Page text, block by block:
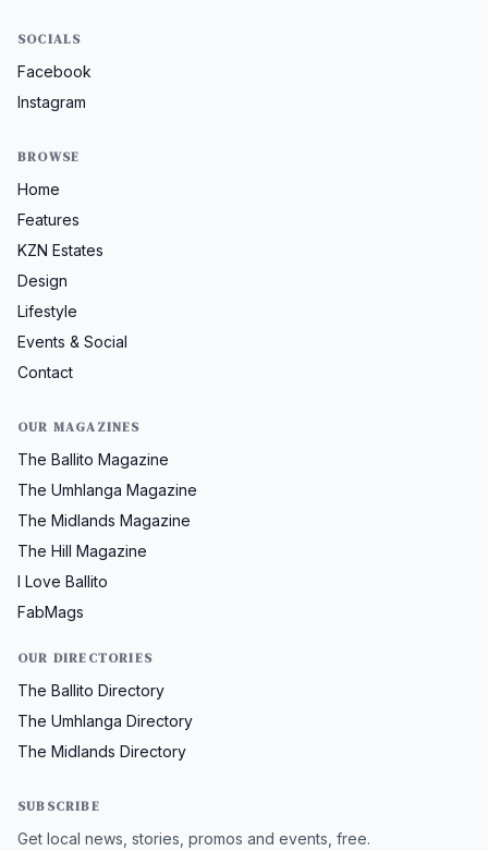
SOCIALS
Facebook
Instagram
BROWSE
Home
Features
KZN Estates
Design
Lifestyle
Events & Social
Contact
OUR MAGAZINES
The Ballito Magazine
The Umhlanga Magazine
The Midlands Magazine
The Hill Magazine
I Love Ballito
FabMags
OUR DIRECTORIES
The Ballito Directory
The Umhlanga Directory
The Midlands Directory
SUBSCRIBE
Get local news, stories, promos and events, free.